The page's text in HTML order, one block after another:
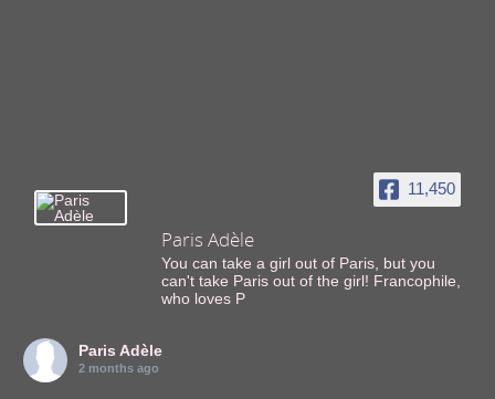
11,450
Paris Adèle
You can take a girl out of Paris, but you
can't take Paris out of the girl! Francophile,
who loves P
Paris Adèle
2 months ago